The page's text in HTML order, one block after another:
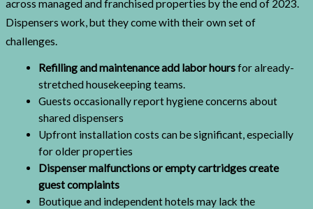
across managed and franchised properties by the end of 2023.
Dispensers work, but they come with their own set of
challenges.
Refilling and maintenance add labor hoursfor already-
stretched housekeeping teams.
Guests occasionally report hygiene concerns about
shared dispensers
Upfront installation costs can be significant, especially
for older properties
Dispenser malfunctions or empty cartridges create
guest complaints
Boutique and independent hotels may lack the